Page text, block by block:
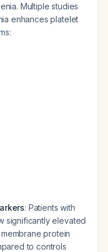
Multiple studies
enhances platelet
: Patients with
significantly elevated
protein
to controls